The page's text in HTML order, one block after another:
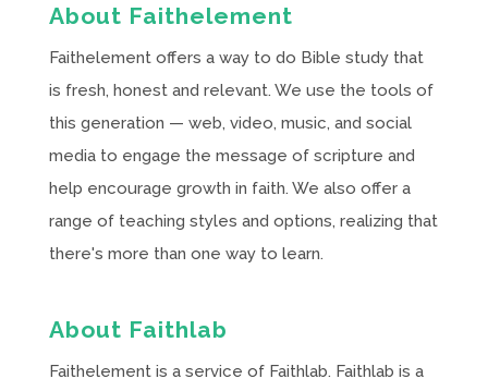
About Faithelement
Faithelement offers a way to do Bible study that
is fresh, honest and relevant. We use the tools of
this generation — web, video, music, and social
media to engage the message of scripture and
help encourage growth in faith. We also offer a
range of teaching styles and options, realizing that
there's more than one way to learn.
About Faithlab
Faithelement is a service of Faithlab. Faithlab is a